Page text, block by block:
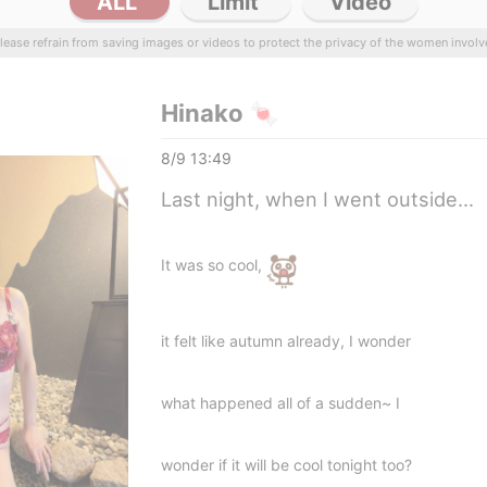
refrain from saving images or videos to protect the privacy of the women
Hinako 🍬
8/9 13:49
Last night, when I went outside...
It was so cool,
it felt like autumn already, I wonder
what happened all of a sudden~ I
wonder if it will be cool tonight too?